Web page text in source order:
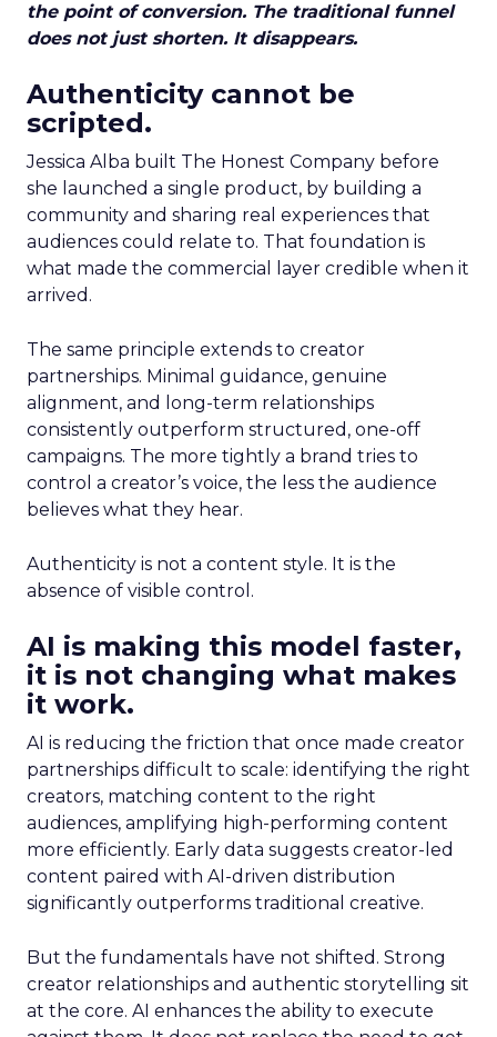
the point of conversion. The traditional funnel
does not just shorten. It disappears.
Authenticity cannot be
scripted.
Jessica Alba built The Honest Company before
she launched a single product, by building a
community and sharing real experiences that
audiences could relate to. That foundation is
what made the commercial layer credible when it
arrived.
The same principle extends to creator
partnerships. Minimal guidance, genuine
alignment, and long-term relationships
consistently outperform structured, one-off
campaigns. The more tightly a brand tries to
control a creator’s voice, the less the audience
believes what they hear.
Authenticity is not a content style. It is the
absence of visible control.
AI is making this model faster,
it is not changing what makes
it work.
AI is reducing the friction that once made creator
partnerships difficult to scale: identifying the right
creators, matching content to the right
audiences, amplifying high-performing content
more efficiently. Early data suggests creator-led
content paired with AI-driven distribution
significantly outperforms traditional creative.
But the fundamentals have not shifted. Strong
creator relationships and authentic storytelling sit
at the core. AI enhances the ability to execute